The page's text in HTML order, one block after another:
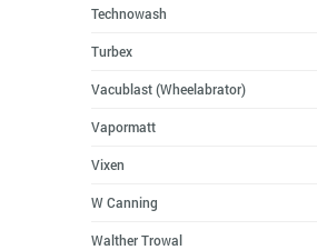
Technowash
Turbex
Vacublast (Wheelabrator)
Vapormatt
Vixen
W Canning
Walther Trowal